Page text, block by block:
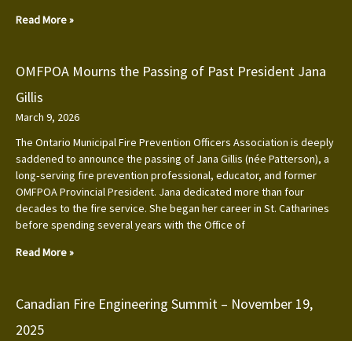
Read More »
OMFPOA Mourns the Passing of Past President Jana
Gillis
March 9, 2026
The Ontario Municipal Fire Prevention Officers Association is deeply
saddened to announce the passing of Jana Gillis (née Patterson), a
long‑serving fire prevention professional, educator, and former
OMFPOA Provincial President. Jana dedicated more than four
decades to the fire service. She began her career in St. Catharines
before spending several years with the Office of
Read More »
Canadian Fire Engineering Summit – November 19,
2025